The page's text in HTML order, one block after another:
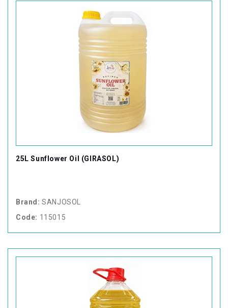
25L Sunflower Oil (GIRASOL)
Brand: SANJOSOL
Code: 115015